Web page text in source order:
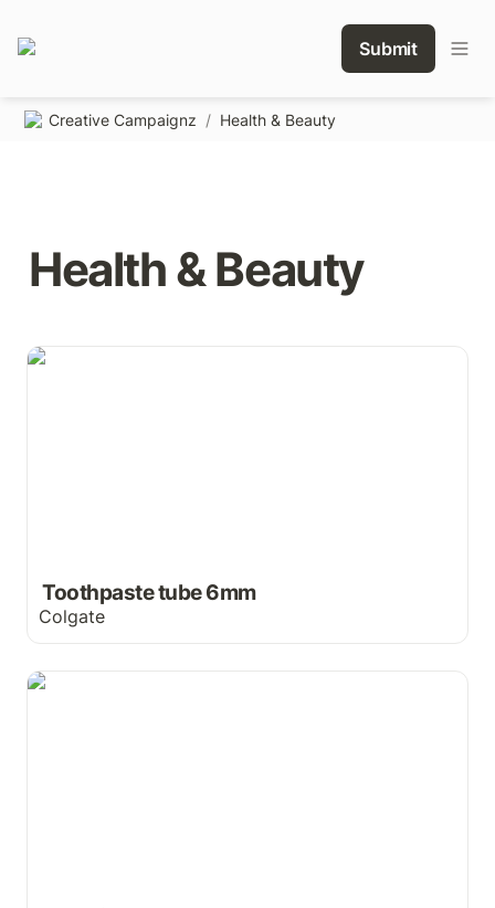
Submit
Creative Campaignz / Health & Beauty
Health & Beauty
Toothpaste tube 6mm
Toothpaste tube 6mm
Colgate
bareMinerals